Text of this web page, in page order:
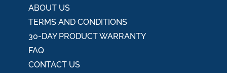
ABOUT US
TERMS AND CONDITIONS
30-DAY PRODUCT WARRANTY
FAQ
CONTACT US